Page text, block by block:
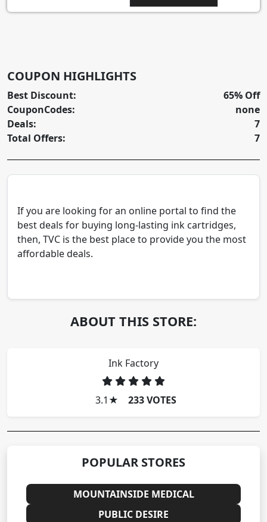
COUPON HIGHLIGHTS
Best Discount:
CouponCodes:
Deals:
Total Offers:
65% Off
none
7
7
If you are looking for an online portal to find the
best deals for buying long-lasting ink cartridges,
then, TVC is the best place to provide you the most
affordable deals.
ABOUT THIS STORE:
Ink Factory
3.1 ★ 233 VOTES
POPULAR STORES
MOUNTAINSIDE MEDICAL
PUBLIC DESIRE